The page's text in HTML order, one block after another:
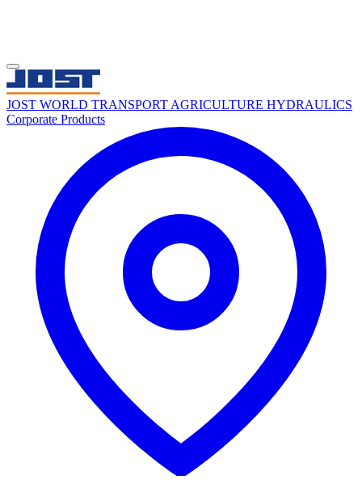
JOST WORLD TRANSPORT AGRICULTURE HYDRAULICS
Corporate Products